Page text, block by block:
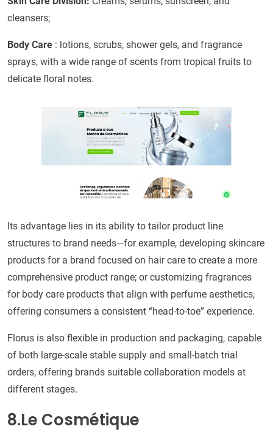
cleansers;
Body Care : lotions, scrubs, shower gels, and fragrance
sprays, with a wide range of scents from tropical fruits to
delicate floral notes.
Its advantage lies in its ability to tailor product line
structures to brand needs—for example, developing skincare
products for a brand focused on hair care to create a more
comprehensive product range; or customizing fragrances
for body care products that align with perfume aesthetics,
offering consumers a consistent “head-to-toe” experience.
Florus is also flexible in production and packaging, capable
of both large-scale stable supply and small-batch trial
orders, offering brands suitable collaboration models at
different stages.
8.Le Cosmétique